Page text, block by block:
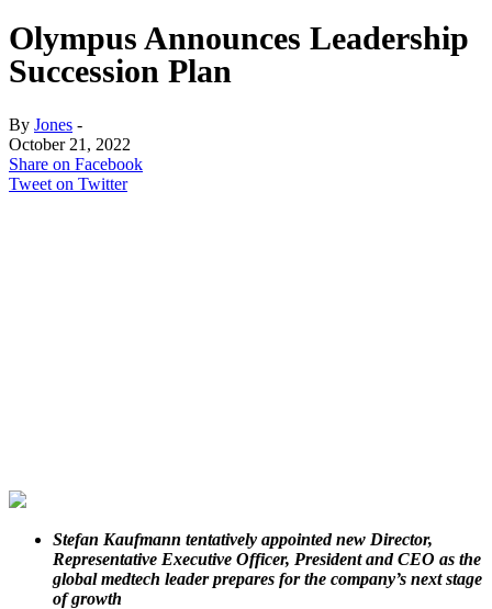
Olympus Announces Leadership
Succession Plan
By Jones -
October 21, 2022
Share on Facebook
Tweet on Twitter
Stefan Kaufmann tentatively appointed new Director,
Representative Executive Officer, President and CEO as the
global medtech leader prepares for the company’s next stage
of growth